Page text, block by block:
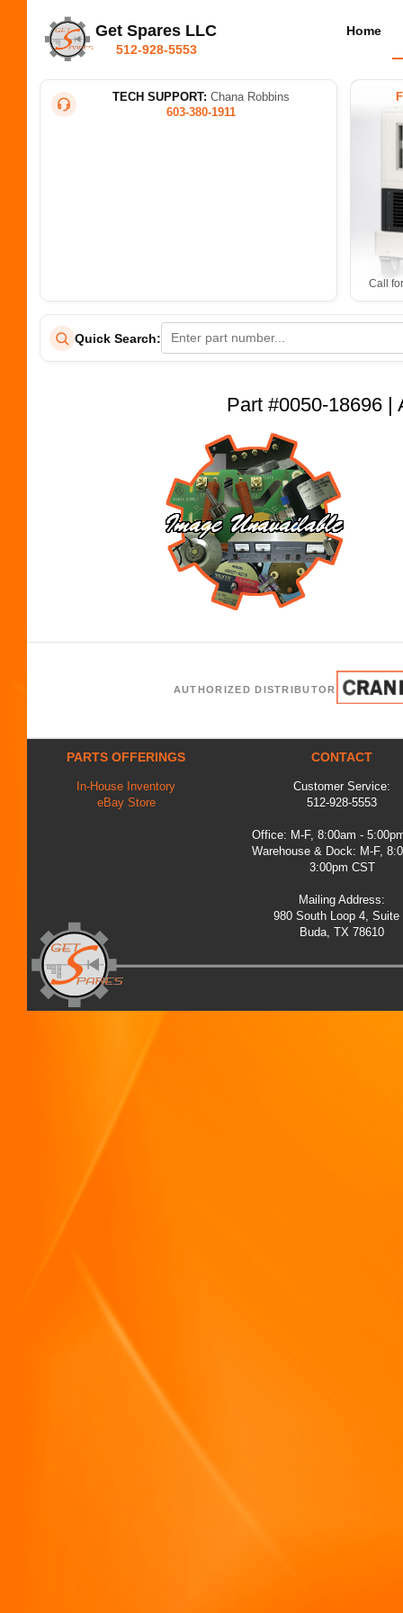
Get Spares LLC
512-928-5553
Home
TECH SUPPORT: Chana Robbins
603-380-1911
Call
Quick Search:
Part #0050-18696 |
AUTHORIZED DISTRIBUTOR
PARTS OFFERINGS
In-House Inventory
eBay Store
CONTACT
Customer Service:
512-928-5553
Office: M-F, 8:00am -
Warehouse & Dock: M-F,
3:00pm CST
Mailing Address:
980 South Loop 4, Suite
Buda, TX 78610